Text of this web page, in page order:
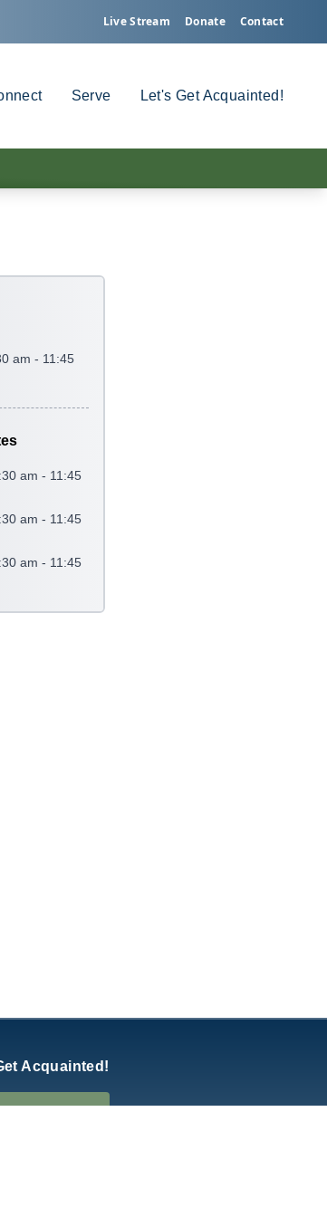
Live Stream Donate Contact
Serve Let's Get Acquainted!
am - 11:45
am - 11:45
am - 11:45
am - 11:45
Acquainted!